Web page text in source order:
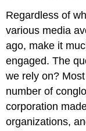
Regardless of
various media
ago, make it
engaged. The
we rely on?
number of
corporation
organizations,